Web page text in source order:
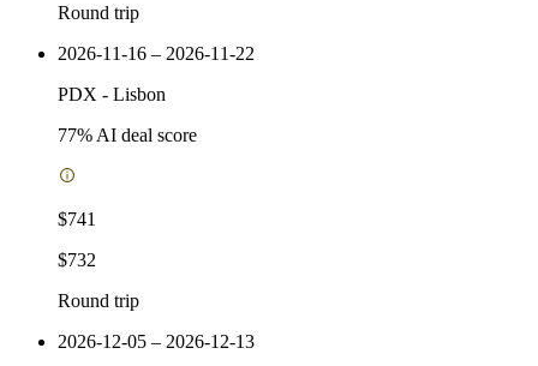
Round trip
2026-11-16 – 2026-11-22
PDX - Lisbon
77% AI deal score
$741
$732
Round trip
2026-12-05 – 2026-12-13